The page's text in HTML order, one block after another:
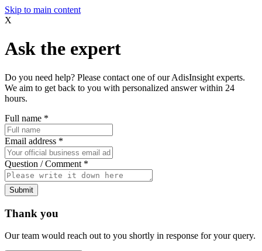
Skip to main content
X
Ask the expert
Do you need help? Please contact one of our AdisInsight experts.
We aim to get back to you with personalized answer within 24
hours.
Full name *
Email address *
Question / Comment *
Submit
Thank you
Our team would reach out to you shortly in response for your query.